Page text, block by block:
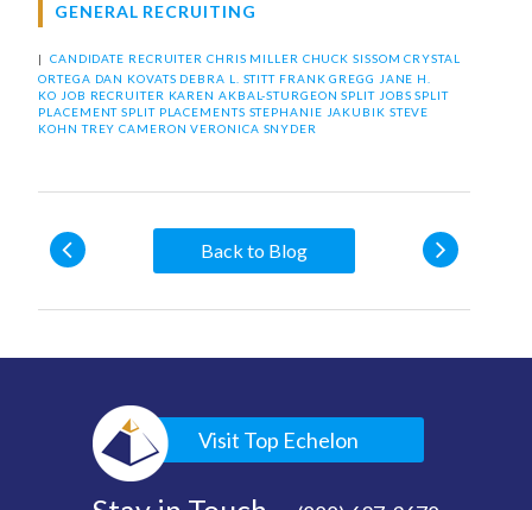
GENERAL RECRUITING
| CANDIDATE RECRUITER CHRIS MILLER CHUCK SISSOM CRYSTAL
ORTEGA DAN KOVATS DEBRA L. STITT FRANK GREGG JANE H.
KO JOB RECRUITER KAREN AKBAL-STURGEON SPLIT JOBS SPLIT
PLACEMENT SPLIT PLACEMENTS STEPHANIE JAKUBIK STEVE
KOHN TREY CAMERON VERONICA SNYDER
Back to Blog
Visit Top Echelon